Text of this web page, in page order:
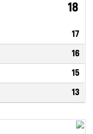
18
17
16
15
13